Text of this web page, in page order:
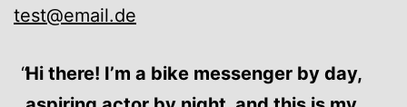
test@email.de
Hi there! I’m a bike messenger by day,